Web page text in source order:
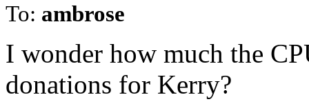
To: ambrose
I wonder how much the
donations for Kerry?